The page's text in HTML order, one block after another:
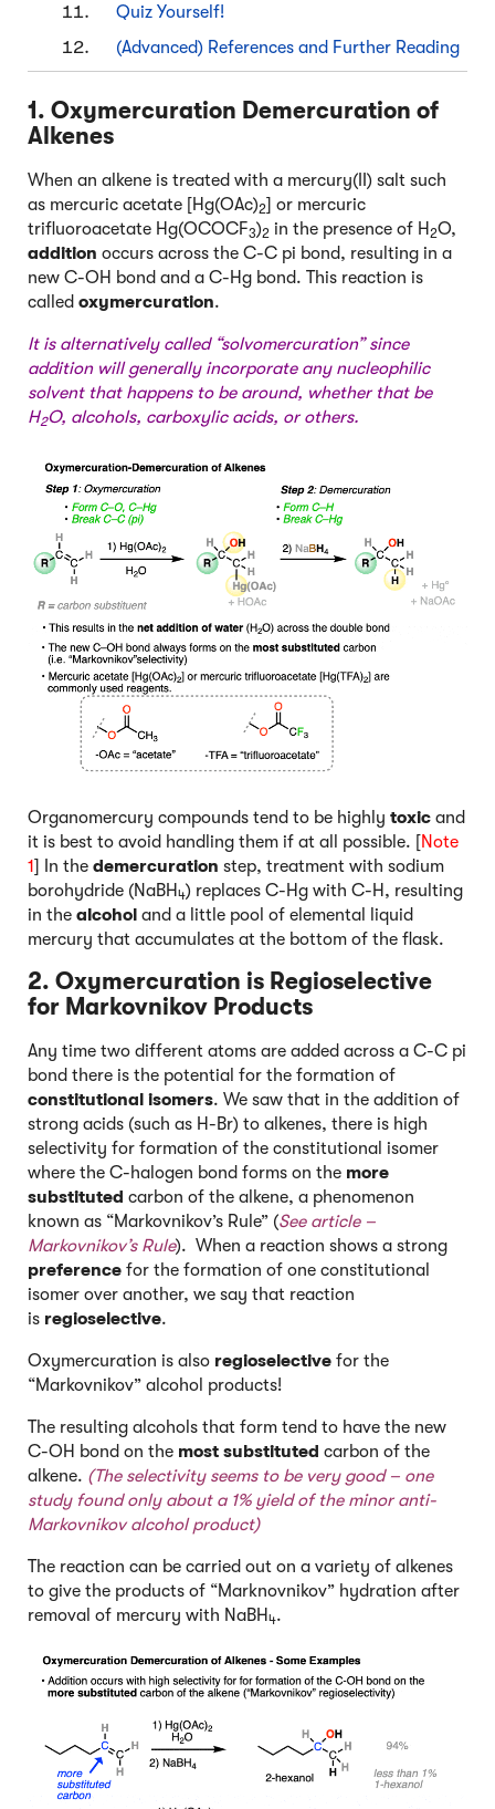
Quiz Yourself!
(Advanced) References and Further Reading
1. Oxymercuration Demercuration of
Alkenes
When an alkene is treated with a mercury(II) salt such
as mercuric acetate [Hg(OAc)2] or mercuric
trifluoroacetate Hg(OCOCF3)2 in the presence of H 2O,
addition occurs across the C-C pi bond, resulting in a
new C-OH bond and a C-Hg bond. This reaction is
called oxymercuration.
It is alternatively called “solvomercuration” since
addition will generally incorporate any nucleophilic
solvent that happens to be around, whether that be
H2O, alcohols, carboxylic acids, or others.
Organomercury compounds tend to be highly toxic and
it is best to avoid handling them if at all possible. [Note
1] In the demercuration step, treatment with sodium
borohydride (NaBH 4) replaces C-Hg with C-H, resulting
in the alcohol and a little pool of elemental liquid
mercury that accumulates at the bottom of the flask.
2. Oxymercuration is Regioselective
for Markovnikov Products
Any time two different atoms are added across a C-C pi
bond there is the potential for the formation of
constitutional isomers. We saw that in the addition of
strong acids (such as H-Br) to alkenes, there is high
selectivity for formation of the constitutional isomer
where the C-halogen bond forms on the more
substituted carbon of the alkene, a phenomenon
known as “Markovnikov’s Rule” (See article –
Markovnikov’s Rule). When a reaction shows a strong
preference for the formation of one constitutional
isomer over another, we say that reaction
is regioselective.
Oxymercuration is also regioselective for the
“Markovnikov” alcohol products!
The resulting alcohols that form tend to have the new
C-OH bond on the most substituted carbon of the
alkene. (The selectivity seems to be verygood – one
studyfound only about a 1% yield of the minor anti-
Markovnikov alcohol product)
The reaction can be carried out on a variety of alkenes
to give the products of “Marknovnikov” hydration after
removal of mercury with NaBH 4.